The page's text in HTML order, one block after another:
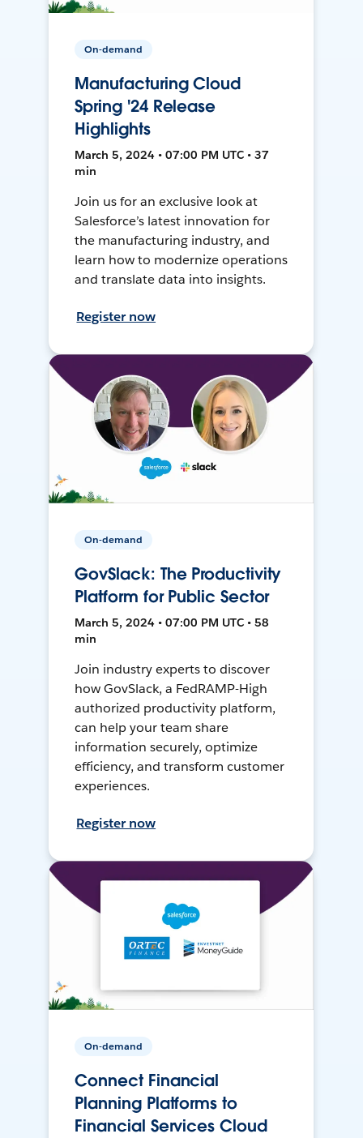
On-demand
Manufacturing Cloud
Spring '24 Release
Highlights
March 5, 2024 • 07:00 PM UTC • 37
min
Join us for an exclusive look at
Salesforce’s latest innovation for
the manufacturing industry, and
learn how to modernize operations
and translate data into insights.
Register now
On-demand
GovSlack: The Productivity
Platform for Public Sector
March 5, 2024 • 07:00 PM UTC • 58
min
Join industry experts to discover
how GovSlack, a FedRAMP-High
authorized productivity platform,
can help your team share
information securely, optimize
efficiency, and transform customer
experiences.
Register now
On-demand
Connect Financial
Planning Platforms to
Financial Services Cloud